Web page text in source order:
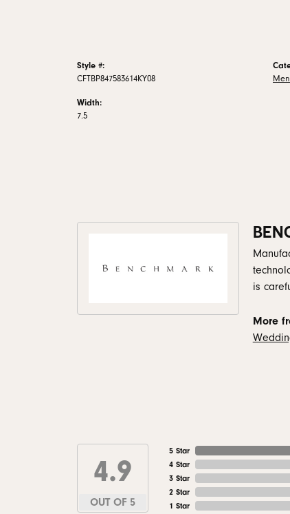
Style #:
CFTBP847583614KY08
Width:
7.5
is
More
4.9
OUT OF 5
5 Star
4 Star
3 Star
2 Star
1 Star